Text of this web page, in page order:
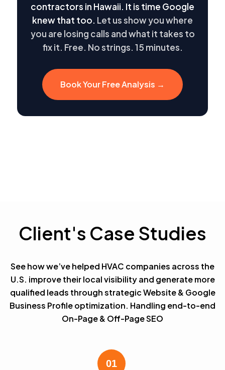
contractors in Hawaii. It is time Google
knew that too. Let us show you where
you are losing calls and what it takes to
fix it. Free. No strings. 15 minutes.
Book Your Free Analysis →
Client's Case Studies
See how we’ve helped HVAC companies across the
U.S. improve their local visibility and generate more
qualified leads through strategic Website & Google
Business Profile optimization. Handling end-to-end
On-Page & Off-Page SEO